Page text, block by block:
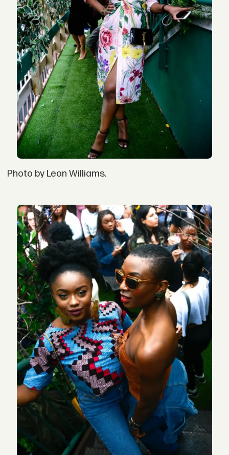
Photo by Leon Williams.